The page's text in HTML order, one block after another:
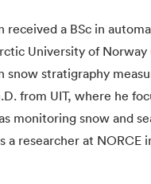
received a BSc in
University of Norway
snow stratigraphy
from UIT, where he
monitoring snow and
a researcher at NORCE